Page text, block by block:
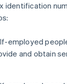
identification
employed
and obtain